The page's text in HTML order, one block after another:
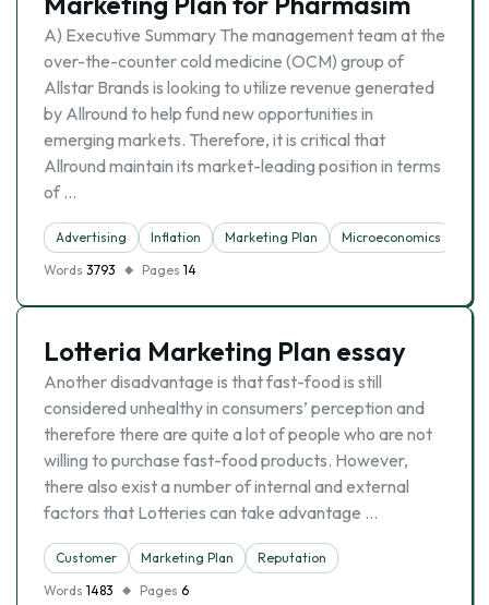
A) Executive Summary The management team at the
over-the-counter cold medicine (OCM) group of
Allstar Brands is looking to utilize revenue generated
by Allround to help fund new opportunities in
emerging markets. Therefore, it is critical that
Allround maintain its market-leading position in terms
of …
Advertising Inflation Marketing Plan
Microeconomics
Words 3793 Pages 14
Lotteria Marketing Plan essay
Another disadvantage is that fast-food is still
considered unhealthy in consumers’ perception and
therefore there are quite a lot of people who are not
willing to purchase fast-food products. However,
there also exist a number of internal and external
factors that Lotteries can take advantage …
Customer Marketing Plan
Reputation
Words 1483 Pages 6